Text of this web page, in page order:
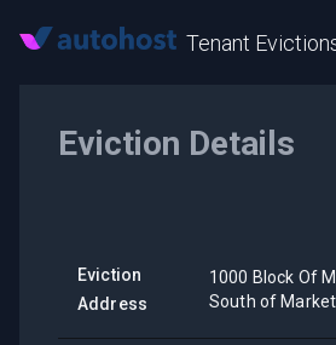
Tenant
Eviction Details
Eviction
Address
1000 Block Of
South of Market